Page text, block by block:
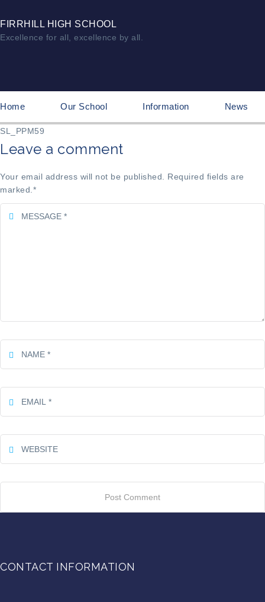
FIRRHILL HIGH SCHOOL
Excellence for all, excellence by all.
Home Our School Information News
SL_PPM59
Leave a comment
Your email address will not be published. Required fields are
marked. *
CONTACT INFORMATION